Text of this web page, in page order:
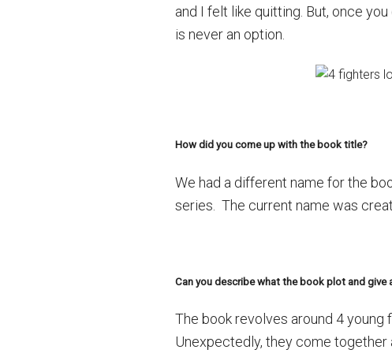
and I felt like quitting. But, once
is never an option.
How did you come up with the book title?
We had a different name for the
series. The current name was
Can you describe what the book plot and
The book revolves around 4
Unexpectedly, they come